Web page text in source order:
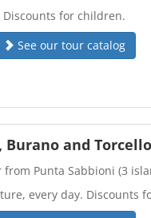
Discounts for children.
See our tour catalog
Burano and
from Punta Sabbioni (3
every day. Discounts